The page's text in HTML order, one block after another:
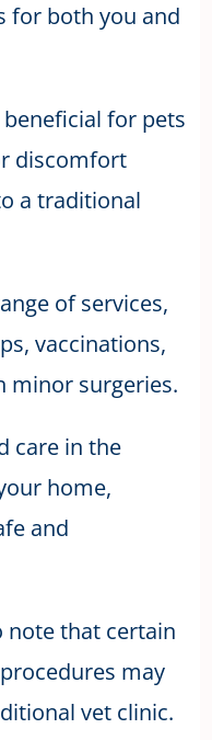
for both you and
for pets
discomfort
a traditional
of services,
vaccinations,
minor surgeries.
care in the
home,
and
note that certain
may
vet clinic.